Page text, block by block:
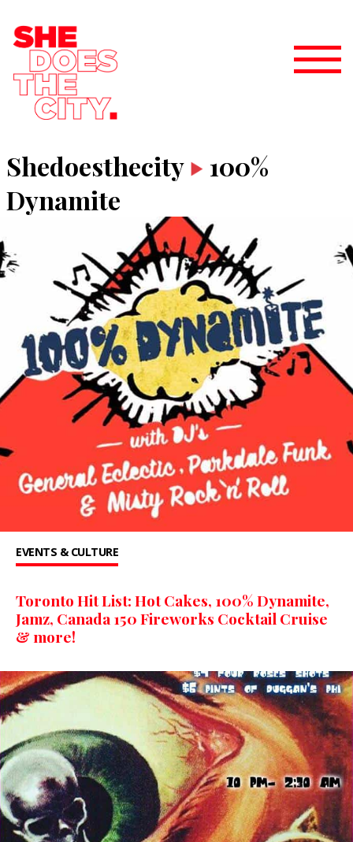
Shedoesthecity
100%
Dynamite
EVENTS & CULTURE
Toronto Hit List: Hot Cakes, 100% Dynamite,
Jamz, Canada 150 ​Fireworks Cocktail Cruise
& more!